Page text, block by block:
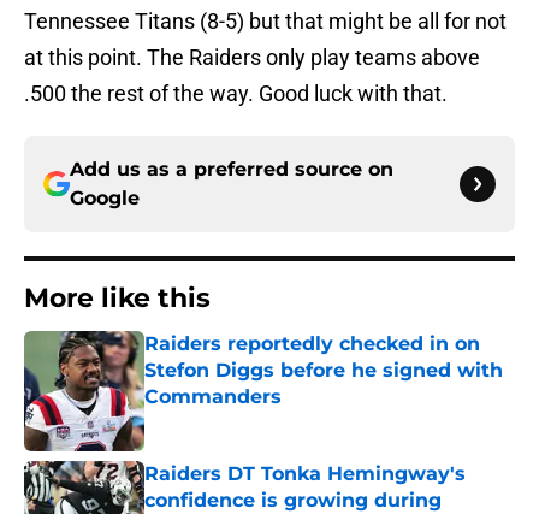
Tennessee Titans (8-5) but that might be all for not
at this point. The Raiders only play teams above
.500 the rest of the way. Good luck with that.
Add us as a preferred source on
Google
More like this
Raiders reportedly checked in on
Stefon Diggs before he signed with
Commanders
Published by on Invalid Date
Raiders DT Tonka Hemingway's
confidence is growing during